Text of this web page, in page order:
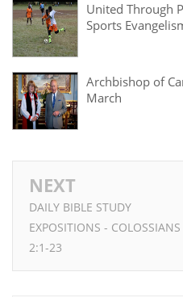
United Through
Sports
Archbishop of
March
NEXT
DAILY BIBLE STUDY
EXPOSITIONS - COLOSSIANS
2:1-23